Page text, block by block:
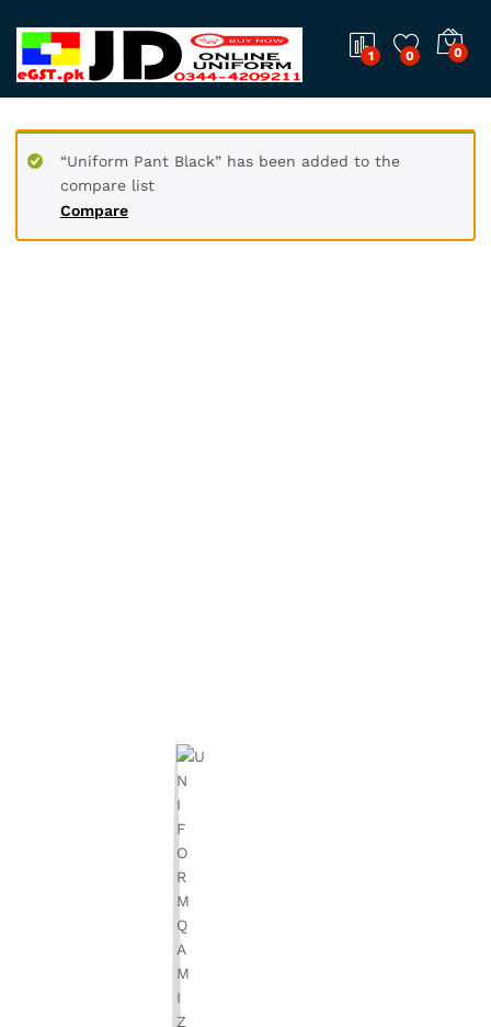
1 0 0
Compare
“Uniform Pant Black” has been added to the
compare list